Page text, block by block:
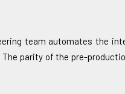
team automates the
parity of the pre-